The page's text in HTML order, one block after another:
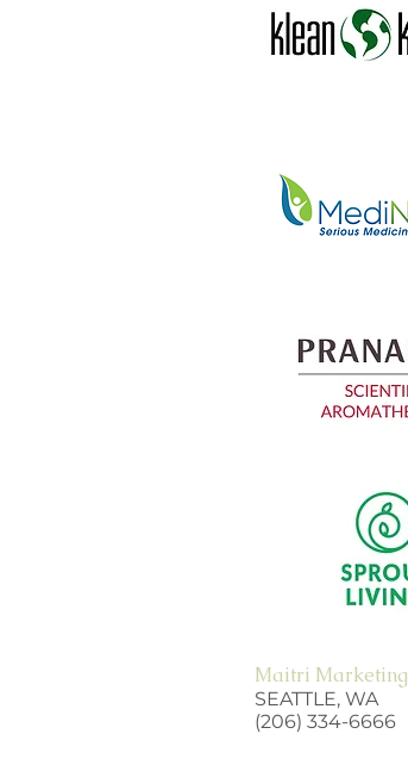
Maitri Marketing
SEATTLE, WA
(206) 334-6666